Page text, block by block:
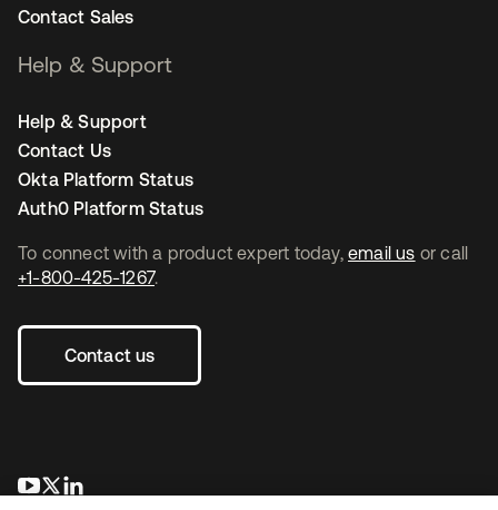
To connect with a product expert today, email us or call
+1-800-425-1267.
Contact us
opens in a new tab
opens in a new tab
Contact Sales
Help & Support
Help & Support
Contact Us
Okta Platform Status
Auth0 Platform Status